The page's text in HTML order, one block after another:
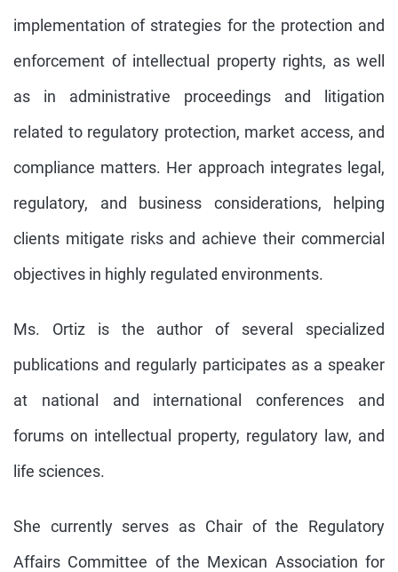
implementation of strategies for the protection and
enforcement of intellectual property rights, as well
as in administrative proceedings and litigation
related to regulatory protection, market access, and
compliance matters. Her approach integrates legal,
regulatory, and business considerations, helping
clients mitigate risks and achieve their commercial
objectives in highly regulated environments.
Ms. Ortiz is the author of several specialized
publications and regularly participates as a speaker
at national and international conferences and
forums on intellectual property, regulatory law, and
life sciences.
She currently serves as Chair of the Regulatory
Affairs Committee of the Mexican Association for